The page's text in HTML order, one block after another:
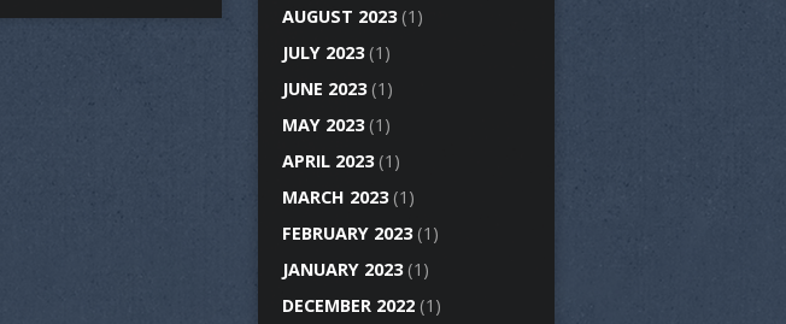
AUGUST 2023(1)
JULY 2023(1)
JUNE 2023(1)
MAY 2023(1)
APRIL 2023(1)
MARCH 2023(1)
FEBRUARY 2023(1)
JANUARY 2023(1)
DECEMBER 2022 (1)